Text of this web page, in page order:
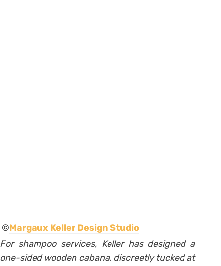
©Margaux Keller Design Studio
For shampoo services, Keller has designed a
one-sided wooden cabana, discreetly tucked at